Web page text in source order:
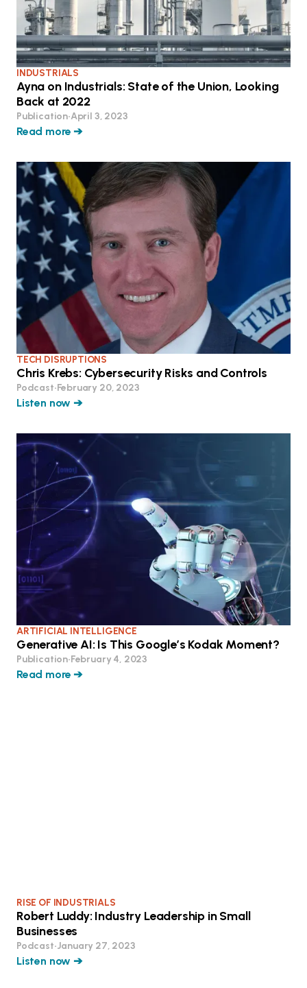
INDUSTRIALS
Ayna on Industrials: State of the Union, Looking
Back at 2022
Publication•April 3, 2023
Read more ➔
TECH DISRUPTIONS
Chris Krebs: Cybersecurity Risks and Controls
Podcast•February 20, 2023
Listen now ➔
ARTIFICIAL INTELLIGENCE
Generative AI: Is This Google’s Kodak Moment?
Publication•February 4, 2023
Read more ➔
RISE OF INDUSTRIALS
Robert Luddy: Industry Leadership in Small
Businesses
Podcast•January 27, 2023
Listen now ➔